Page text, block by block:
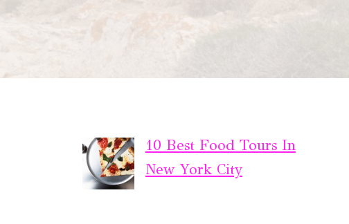
10 Best Food Tours In
New York City